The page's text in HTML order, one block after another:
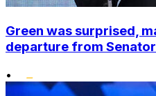
Green was surprised,
departure from
•